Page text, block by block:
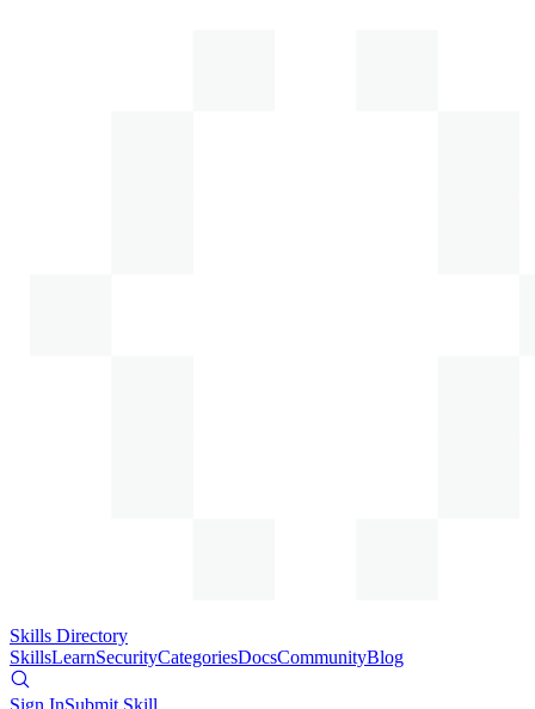
Skills Directory
SkillsLearnSecurityCategoriesDocsCommunityBlog
Sign InSubmit Skill